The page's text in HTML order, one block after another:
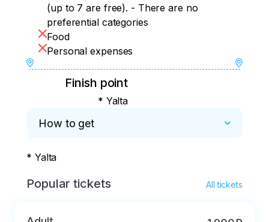
(up to 7 are free). - There are no
preferential categories
Food
Personal expenses
Finish point
* Yalta
How to get
* Yalta
Popular tickets All tickets